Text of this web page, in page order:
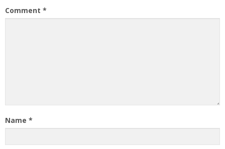
Comment *
Name *